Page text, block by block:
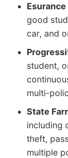
Esurance
good
car, and
student,
multi-
State
including
theft,
multiple